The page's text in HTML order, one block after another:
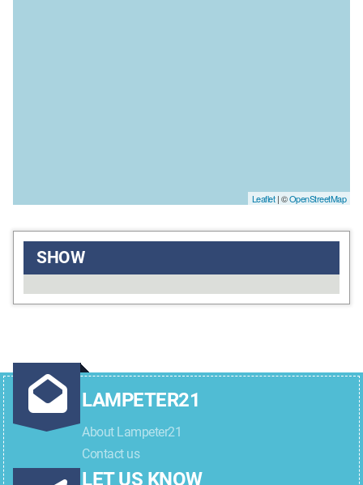
Leaflet| ©OpenStreetMap
SHOW
LAMPETER21
About Lampeter21
Contact us
LET US KNOW